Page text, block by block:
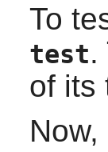
To
test.
of its